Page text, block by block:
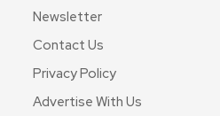
Newsletter
Contact Us
Privacy Policy
Advertise With Us